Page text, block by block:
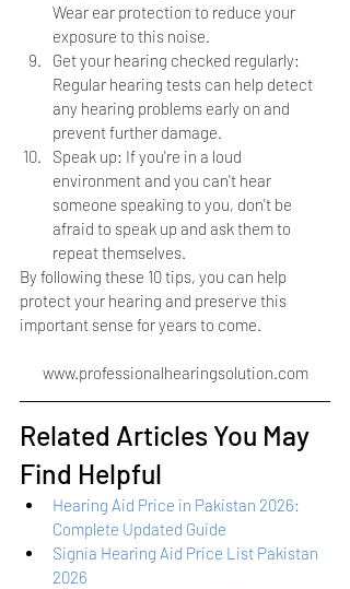
Wear ear protection to reduce your
exposure to this noise.
Get your hearing checked regularly:
Regular hearing tests can help detect
any hearing problems early on and
prevent further damage.
Speak up: If you're in a loud
environment and you can't hear
someone speaking to you, don't be
afraid to speak up and ask them to
repeat themselves.
By following these 10 tips, you can help
protect your hearing and preserve this
important sense for years to come.
www.professionalhearingsolution.com
Related Articles You May
Find Helpful
Hearing Aid Price in Pakistan 2026:
Complete Updated Guide
Signia Hearing Aid Price List Pakistan
2026